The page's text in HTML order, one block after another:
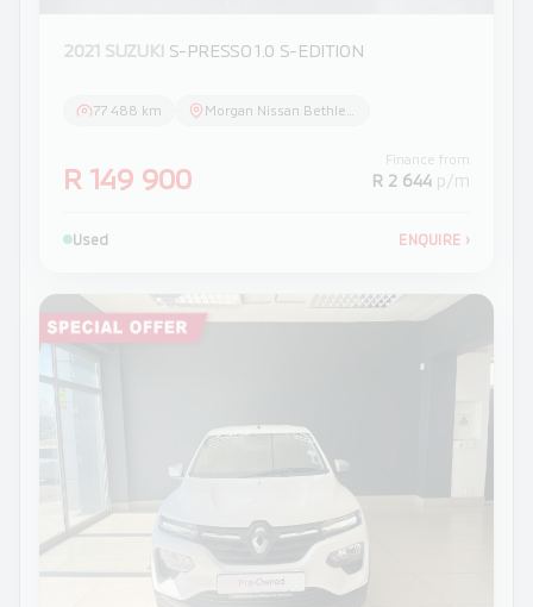
2021 SUZUKI S-PRESSO 1.0 S-EDITION
77 488 km
R 149 900
Finance from
R 2 644 p/m
Used ENQUIRE ›